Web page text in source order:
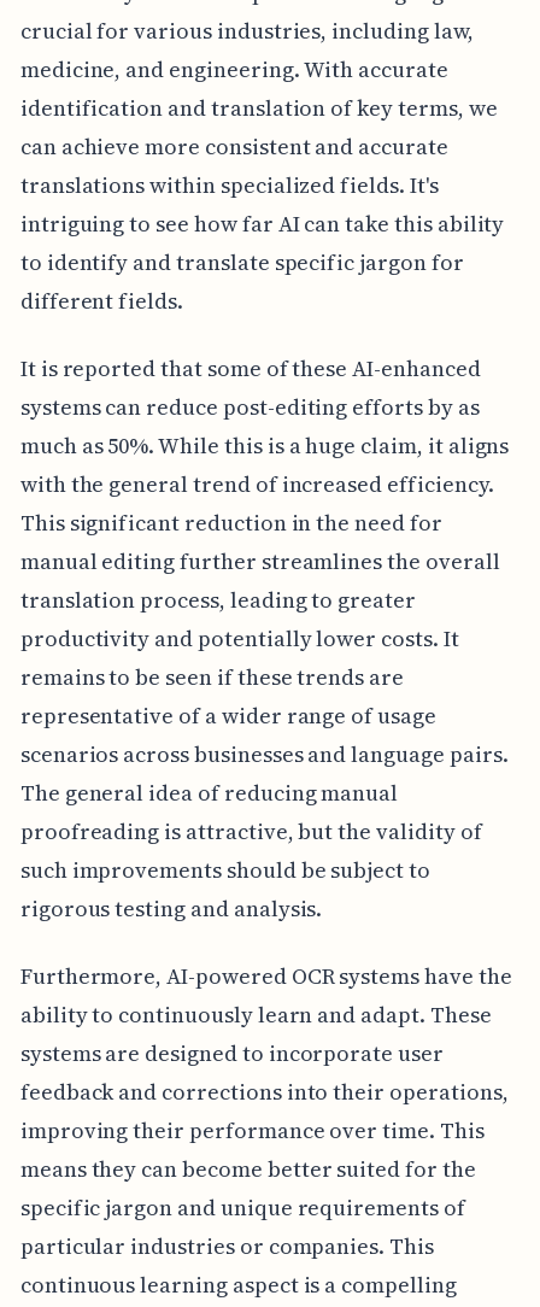
crucial for various industries, including law,
medicine, and engineering. With accurate
identification and translation of key terms, we
can achieve more consistent and accurate
translations within specialized fields. It's
intriguing to see how far AI can take this ability
to identify and translate specific jargon for
different fields.
It is reported that some of these AI-enhanced
systems can reduce post-editing efforts by as
much as 50%. While this is a huge claim, it aligns
with the general trend of increased efficiency.
This significant reduction in the need for
manual editing further streamlines the overall
translation process, leading to greater
productivity and potentially lower costs. It
remains to be seen if these trends are
representative of a wider range of usage
scenarios across businesses and language pairs.
The general idea of reducing manual
proofreading is attractive, but the validity of
such improvements should be subject to
rigorous testing and analysis.
Furthermore, AI-powered OCR systems have the
ability to continuously learn and adapt. These
systems are designed to incorporate user
feedback and corrections into their operations,
improving their performance over time. This
means they can become better suited for the
specific jargon and unique requirements of
particular industries or companies. This
continuous learning aspect is a compelling